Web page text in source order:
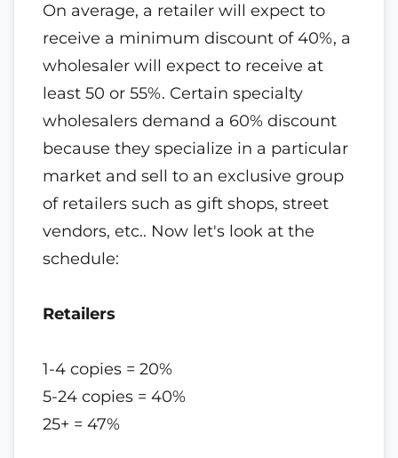
On average, a retailer will expect to
receive a minimum discount of 40%, a
wholesaler will expect to receive at
least 50 or 55%. Certain specialty
wholesalers demand a 60% discount
because they specialize in a particular
market and sell to an exclusive group
of retailers such as gift shops, street
vendors, etc.. Now let's look at the
schedule:
Retailers
1-4 copies = 20%
5-24 copies = 40%
25+ = 47%